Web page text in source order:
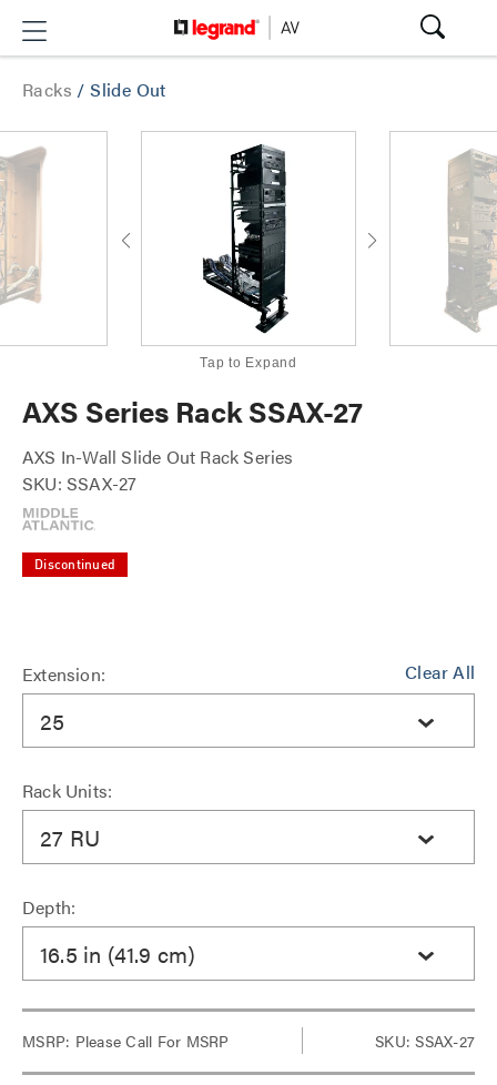
Racks /Slide Out
Tap to Expand
AXS Series Rack SSAX-27
AXS In-Wall Slide Out Rack Series
SKU: SSAX-27
Discontinued
Clear All
Extension:
25
Rack Units:
27 RU
Depth:
16.5 in (41.9 cm)
MSRP: Please Call For MSRP SKU: SSAX-27